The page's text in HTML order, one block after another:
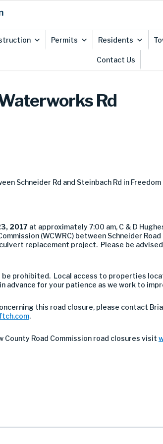
Permits Residents
Contact Us
Rd
Schneider Rd and Steinbach Rd in Freedom
2017 at approximately 7:00 am, C & D
(WCWRC) between Schneider
replacement project. Please be
prohibited. Local access to properties
advance for your patience as we work to
this road closure, please contact
.
County Road Commission road closures visit